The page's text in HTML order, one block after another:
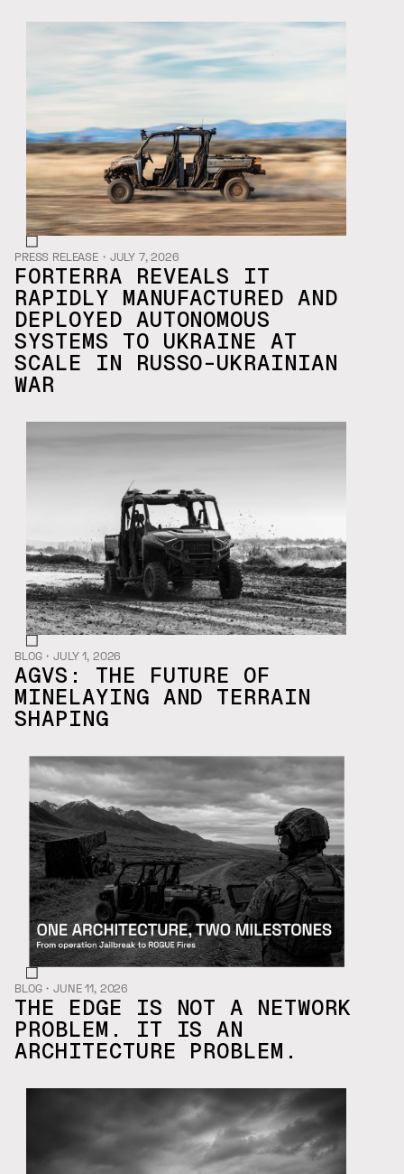
PRESS RELEASE・ JULY 7, 2026
FORTERRA REVEALS IT
RAPIDLY MANUFACTURED AND
DEPLOYED AUTONOMOUS
SYSTEMS TO UKRAINE AT
SCALE IN RUSSO-UKRAINIAN
WAR
BLOG・JULY 1, 2026
AGVS: THE FUTURE OF
MINELAYING AND TERRAIN
SHAPING
BLOG・JUNE 11, 2026
THE EDGE IS NOT A NETWORK
PROBLEM. IT IS AN
ARCHITECTURE PROBLEM.